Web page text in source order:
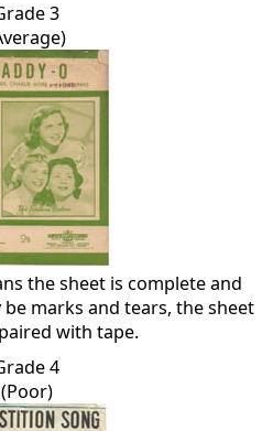
3
the sheet is complete and
marks and tears, the sheet
with tape.
4
(Poor)